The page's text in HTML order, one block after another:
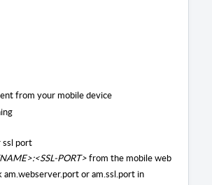
from your mobile device
ssl port
PORT>from the mobile web
am.webserver.port oram.ssl.port in